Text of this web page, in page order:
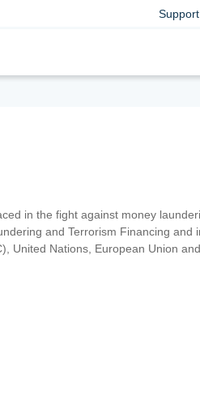
Support
in the fight against money
and Terrorism Financing and
United Nations, European Union